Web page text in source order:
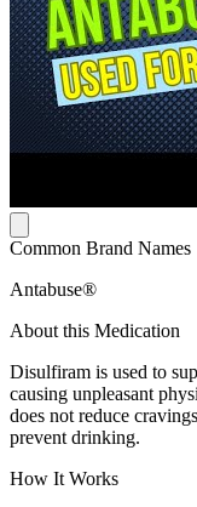
Common Brand Names
Antabuse®
About this Medication
Disulfiram is used to
causing unpleasant
does not reduce
prevent drinking.
How It Works